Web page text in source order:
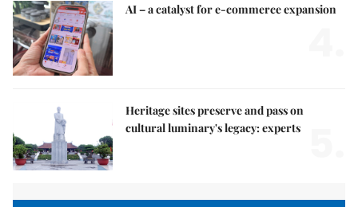
AI – a catalyst for e-commerce expansion
Heritage sites preserve and pass on
cultural luminary's legacy: experts